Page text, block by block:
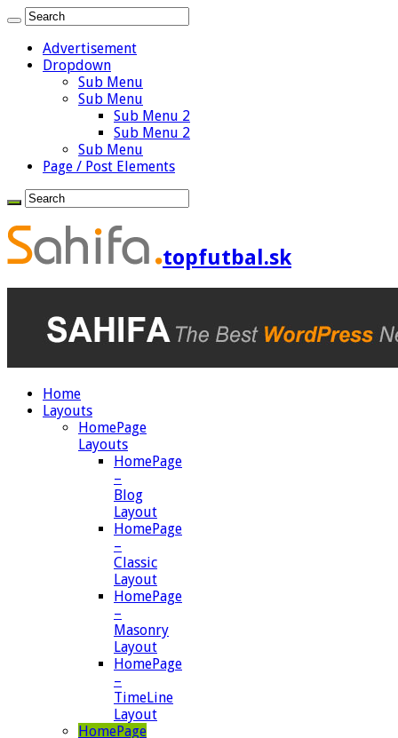
Advertisement
Dropdown
Sub Menu
Sub Menu
Sub Menu 2
Sub Menu 2
Sub Menu
Page / Post Elements
topfutbal.sk
Home
Layouts
HomePage
Layouts
HomePage
–
Blog
Layout
HomePage
–
Classic
Layout
HomePage
–
Masonry
Layout
HomePage
–
TimeLine
Layout
HomePage